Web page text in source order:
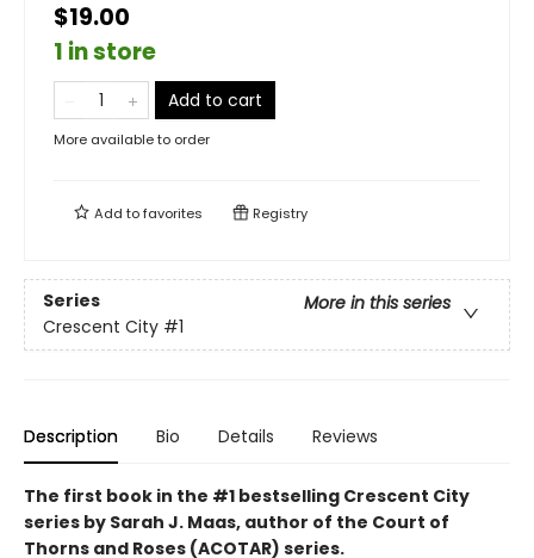
$19.00
1 in store
Add to cart
More available to order
Add tofavorites Registry
Series
More in this series
Crescent City #1
Description Bio Details Reviews
The first book in the #1 bestselling Crescent City
series by Sarah J. Maas, author of the Court of
Thorns and Roses (ACOTAR) series.